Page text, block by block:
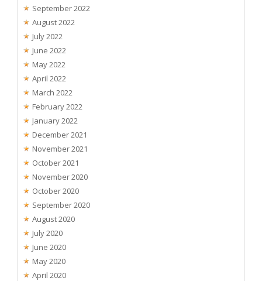
September 2022
August 2022
July 2022
June 2022
May 2022
April 2022
March 2022
February 2022
January 2022
December 2021
November 2021
October 2021
November 2020
October 2020
September 2020
August 2020
July 2020
June 2020
May 2020
April 2020